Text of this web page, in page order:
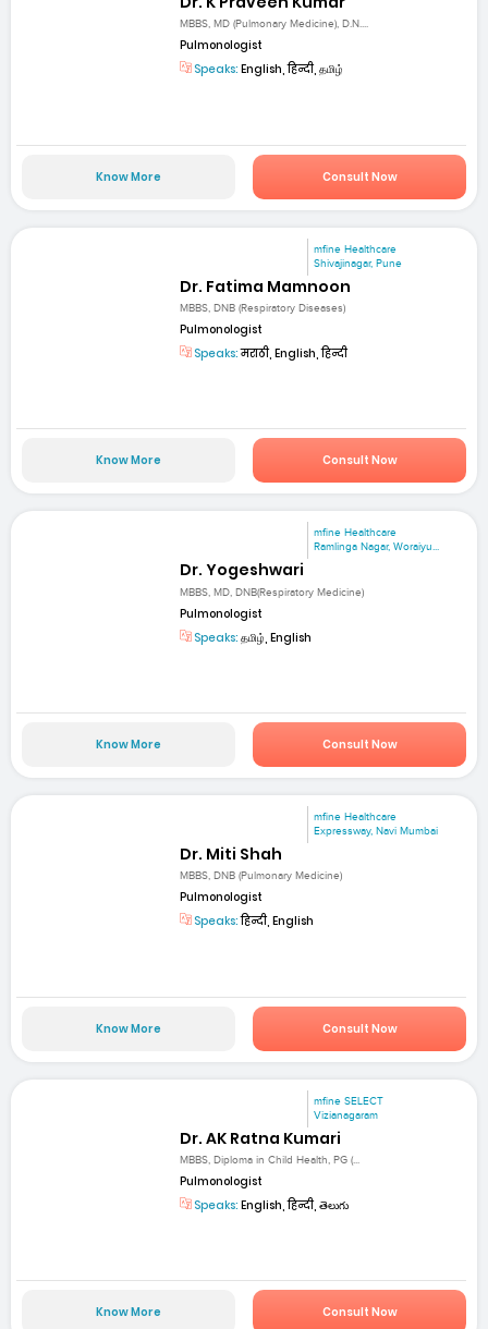
MBBS, MD (Pulmonary Medicine), D.N....
Pulmonologist
Speaks: English, हिन्दी, தமிழ்
Know More Consult Now
mfine Healthcare
Shivajinagar, Pune
Dr. Fatima Mamnoon
MBBS, DNB (Respiratory Diseases)
Pulmonologist
Speaks:मराठी, English, हिन्दी
Know More Consult Now
mfine Healthcare
Ramlinga Nagar, Woraiyu...
Dr. Yogeshwari
MBBS, MD, DNB(Respiratory Medicine)
Pulmonologist
Speaks: தமிழ், English
Know More Consult Now
mfine Healthcare
Expressway, Navi Mumbai
Dr. Miti Shah
MBBS, DNB (Pulmonary Medicine)
Pulmonologist
Speaks:हिन्दी, English
Know More Consult Now
mfine SELECT
Vizianagaram
Dr. AK Ratna Kumari
MBBS, Diploma in Child Health, PG (...
Pulmonologist
Speaks: English, हिन्दी, తెలుగు
Know More Consult Now